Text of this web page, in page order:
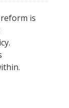
reform is